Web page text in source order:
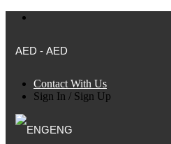
AED - AED
Contact With Us
Sign In / Sign Up
ENG